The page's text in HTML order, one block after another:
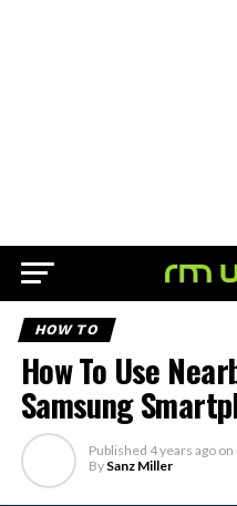
HOW TO
How To Use
Samsung
Published 4 years ago on
By Sanz Miller